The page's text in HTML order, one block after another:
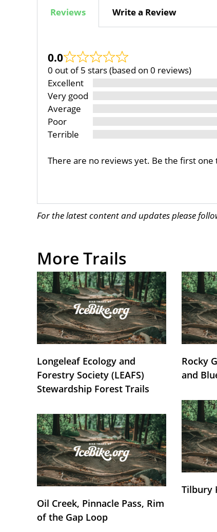
Reviews Write a Review
0.0
0 out of 5 stars (based on 0 reviews)
Excellent
Very good
Average
Poor
Terrible
There are no reviews yet. Be the first one
For the latest content and updates please
More Trails
Longeleaf Ecology and
Forestry Society (LEAFS)
Stewardship Forest Trails
Rocky
and
Oil Creek, Pinnacle Pass, Rim
of the Gap Loop
Tilbury